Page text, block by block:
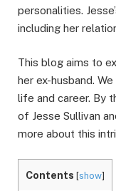
personalities.
including her
This blog aims to
her ex-husband.
life and career. By
of Jesse Sullivan
more about this
Contents [show]